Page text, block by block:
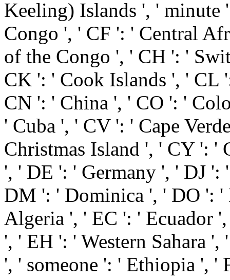
Keeling) Islands ', ' minute
Congo ', ' CF ': ' Central
of the Congo ', ' CH ': '
CK ': ' Cook Islands ', ' CL
CN ': ' China ', ' CO ': '
' Cuba ', ' CV ': ' Cape
Christmas Island ', ' CY ': '
', ' DE ': ' Germany ', ' DJ
DM ': ' Dominica ', ' DO ':
Algeria ', ' EC ': ' Ecuador
', ' EH ': ' Western Sahara
', ' someone ': ' Ethiopia ',